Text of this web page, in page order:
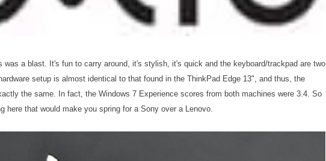
was a blast. It's fun to carry around, it's stylish, it's quick and the keyboard/trackpad are two
setup is almost identical to that found in the ThinkPad Edge 13", and thus, the
the same. In fact, the Windows 7 Experience scores from both machines were 3.4. So
here that would make you spring for a Sony over a Lenovo.